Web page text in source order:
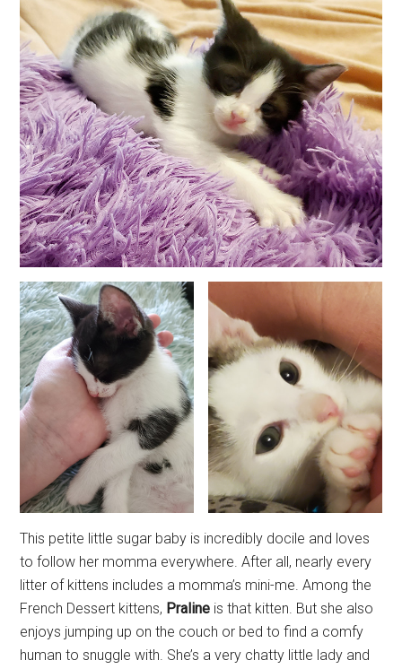
This petite little sugar baby is incredibly docile and loves
to follow her momma everywhere. After all, nearly every
litter of kittens includes a momma’s mini-me. Among the
French Dessert kittens, Praline is that kitten. But she also
enjoys jumping up on the couch or bed to find a comfy
human to snuggle with. She’s a very chatty little lady and